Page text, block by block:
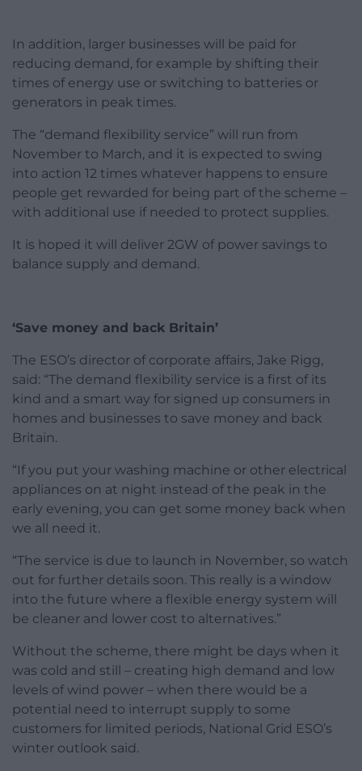
In addition, larger businesses will be paid for
reducing demand, for example by shifting their
times of energy use or switching to batteries or
generators in peak times.
The “demand flexibility service” will run from
November to March, and it is expected to swing
into action 12 times whatever happens to ensure
people get rewarded for being part of the scheme –
with additional use if needed to protect supplies.
It is hoped it will deliver 2GW of power savings to
balance supply and demand.
‘Save money and back Britain’
The ESO’s director of corporate affairs, Jake Rigg,
said: “The demand flexibility service is a first of its
kind and a smart way for signed up consumers in
homes and businesses to save money and back
Britain.
“If you put your washing machine or other electrical
appliances on at night instead of the peak in the
early evening, you can get some money back when
we all need it.
“The service is due to launch in November, so watch
out for further details soon. This really is a window
into the future where a flexible energy system will
be cleaner and lower cost to alternatives.”
Without the scheme, there might be days when it
was cold and still – creating high demand and low
levels of wind power – when there would be a
potential need to interrupt supply to some
customers for limited periods, National Grid ESO’s
winter outlook said.